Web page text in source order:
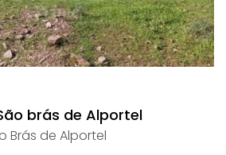
brás de Alportel
Brás de Alportel